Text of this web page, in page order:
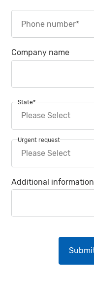
Company name
State*
Urgent request
Additional information